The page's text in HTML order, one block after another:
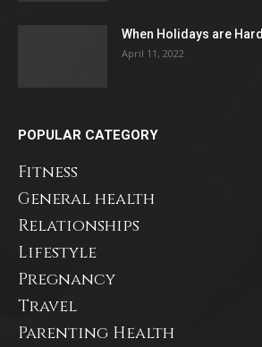
When Holidays are Hard
April 11, 2022
POPULAR CATEGORY
Fitness
General health
Relationships
Lifestyle
Pregnancy
Travel
Parenting Health